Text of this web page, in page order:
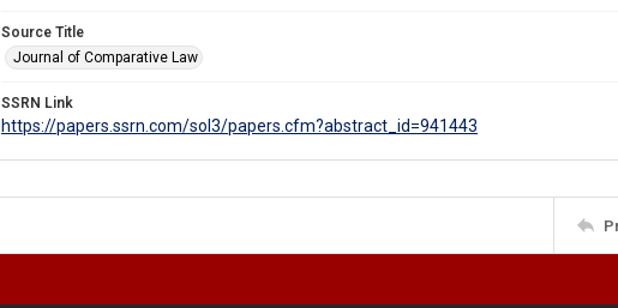
Source Title
Journal of Comparative Law
SSRN Link
https://papers.ssrn.com/sol3/papers.cfm?abstract_id=941443